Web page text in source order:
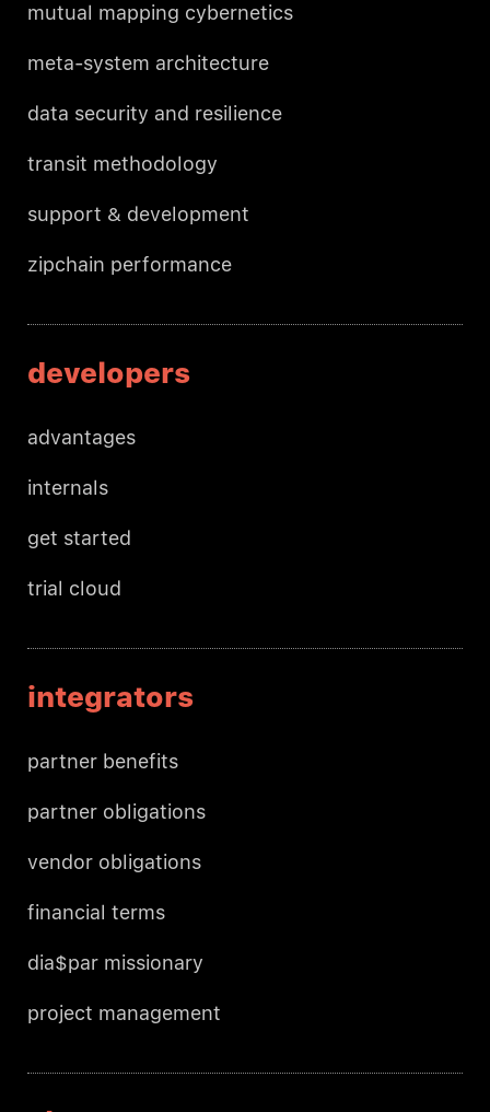
mutual mapping cybernetics
meta-system architecture
data security and resilience
transit methodology
support & development
zipchain performance
developers
advantages
internals
get started
trial cloud
integrators
partner benefits
partner obligations
vendor obligations
financial terms
dia$par missionary
project management